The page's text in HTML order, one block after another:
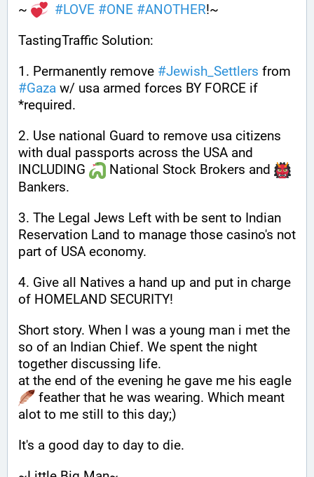
~ #LOVE #ONE #ANOTHER!~
TastingTraffic Solution:
1. Permanently remove #Jewish_Settlers
#Gaza w/ usa armed forces BY FORCE if
*required.
2. Use national Guard to remove usa citizens
with dual passports across the USA and
INCLUDING
National Stock Brokers and
Bankers.
3. The Legal Jews Left with be sent to Indian
Reservation Land to manage those casino's not
part of USA economy.
4. Give all Natives a hand up and put in charge
of HOMELAND SECURITY!
Short story. When I was a young man i met the
so of an Indian Chief. We spent the night
together discussing life.
at the end of the evening he gave me his eagle
feather that he was wearing. Which meant
alot to me still to this day;)
It's a good day to day to die.